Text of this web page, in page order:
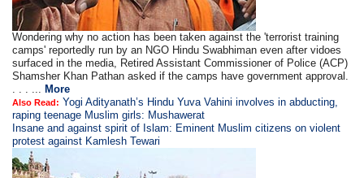
Wondering why no action has been taken against the 'terrorist training
camps' reportedly run by an NGO Hindu Swabhiman even after vidoes
surfaced in the media, Retired Assistant Commissioner of Police (ACP)
Shamsher Khan Pathan asked if the camps have government approval.
. . . ... More
Also Read: Yogi Adityanath’s Hindu Yuva Vahini involves in abducting,
raping teenage Muslim girls: Mushawerat
Insane and against spirit of Islam: Eminent Muslim citizens on violent
protest against Kamlesh Tewari